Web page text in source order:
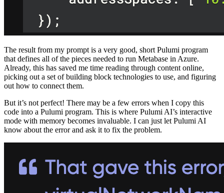
The result from my prompt is a very good, short Pulumi program
that defines all of the pieces needed to run Metabase in Azure.
Already, this has saved me time reading through content online,
picking out a set of building block technologies to use, and figuring
out how to connect them.
But it’s not perfect! There may be a few errors when I copy this
code into a Pulumi program. This is where Pulumi AI’s interactive
mode with memory becomes invaluable. I can just let Pulumi AI
know about the error and ask it to fix the problem.